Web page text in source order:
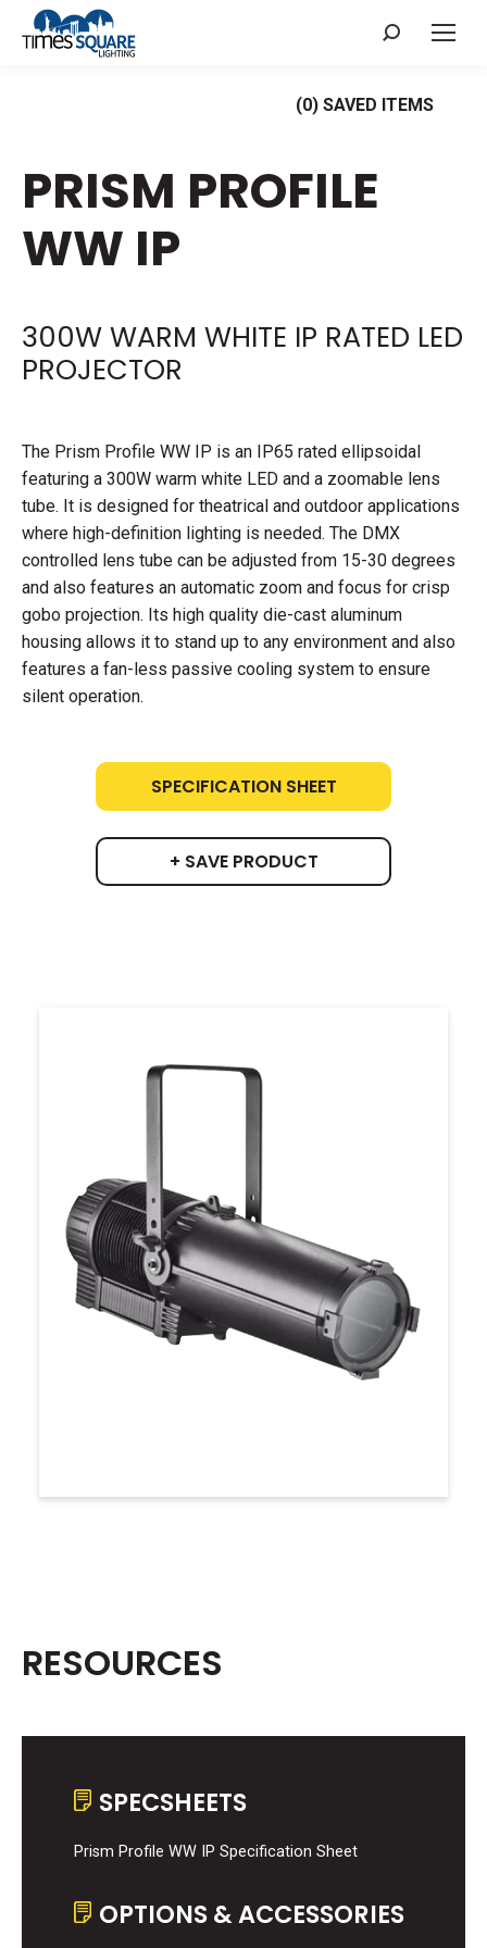
Search:
(0) SAVED ITEMS
PRISM PROFILE
WW IP
300W WARM WHITE IP RATED LED
PROJECTOR
The Prism Profile WW IP is an IP65 rated ellipsoidal
featuring a 300W warm white LED and a zoomable lens
tube. It is designed for theatrical and outdoor applications
where high-definition lighting is needed. The DMX
controlled lens tube can be adjusted from 15-30 degrees
and also features an automatic zoom and focus for crisp
gobo projection. Its high quality die-cast aluminum
housing allows it to stand up to any environment and also
features a fan-less passive cooling system to ensure
silent operation.
SPECIFICATION SHEET
+ SAVE PRODUCT
RESOURCES
SPECSHEETS
Prism Profile WW IP Specification Sheet
OPTIONS & ACCESSORIES